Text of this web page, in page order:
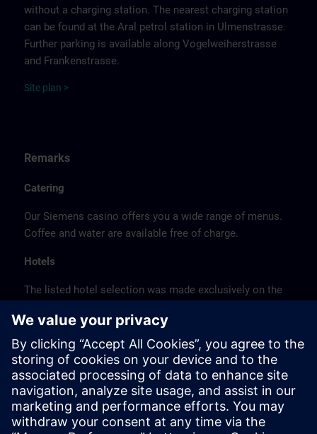
without a charging station. The nearest charging station
can be found at the Aral petrol station in Ulmenstrasse.
Further parking is available along Vogelweiherstrasse
and Frankenstrasse.
Site p lan >
Remarks
Catering
Our Siemens casino offers you a wide range of menus.
Coffee and water are available free of charge.
Hotels
The listed hotel selection was made exclusively on the
location or on the basis of the favorable transport
connections to the venue.
These are not Siemens contract hotels, so we cannot
guarantee the quality of the hotels.
Cancellation
Please cancel in writing.